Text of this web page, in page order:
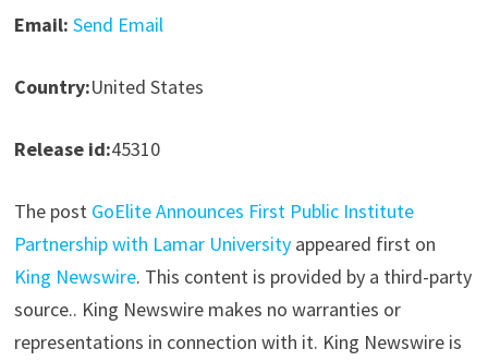
Email: Send Email
Country:United States
Release id:45310
The post GoElite Announces First Public Institute
Partnership with Lamar Universityappeared first on
King Newswire. This content is provided by a third-party
source.. King Newswire makes no warranties or
representations in connection with it. King Newswire is